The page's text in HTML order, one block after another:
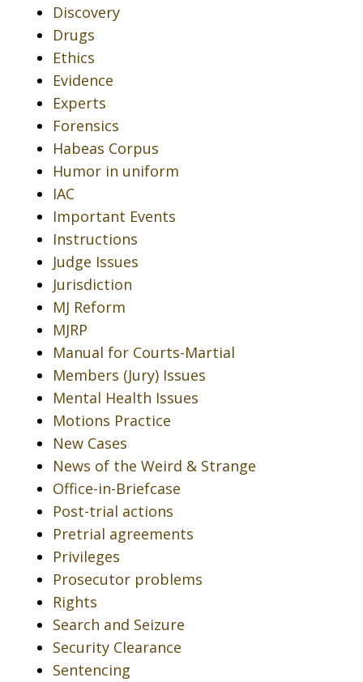
Discovery
Drugs
Ethics
Evidence
Experts
Forensics
Habeas Corpus
Humor in uniform
IAC
Important Events
Instructions
Judge Issues
Jurisdiction
MJ Reform
MJRP
Manual for Courts-Martial
Members (Jury) Issues
Mental Health Issues
Motions Practice
New Cases
News of the Weird & Strange
Office-in-Briefcase
Post-trial actions
Pretrial agreements
Privileges
Prosecutor problems
Rights
Search and Seizure
Security Clearance
Sentencing